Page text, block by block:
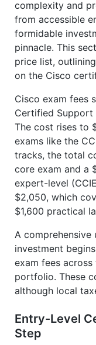
complexity and
from accessible
formidable
pinnacle. This
price list,
on the Cisco
Cisco exam fees
Certified Support
The cost rises to
exams like the
tracks, the total
core exam and a
expert-level
$2,050, which
$1,600 practical
A
investment
exam fees
portfolio. These
although local
Entry-Level
Step